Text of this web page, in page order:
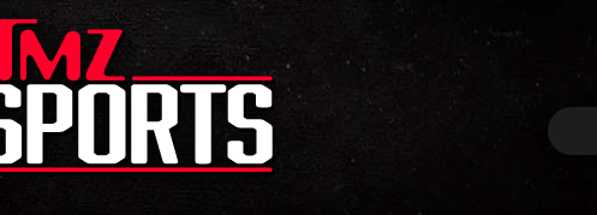
Skip to main content
Search